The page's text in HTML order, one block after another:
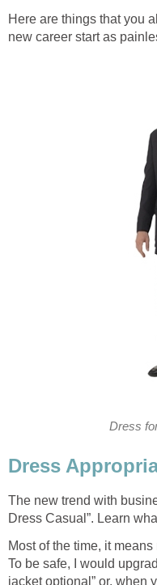
Here are things that you
new career start as
Dress
Dress
The new trend with
Dress Casual”. Learn
Most of the time, it
To be safe, I would
jacket optional” or, when